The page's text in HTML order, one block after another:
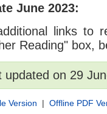
June 2023:
links to
Reading" box,
updated on 29
Version | Offline PDF